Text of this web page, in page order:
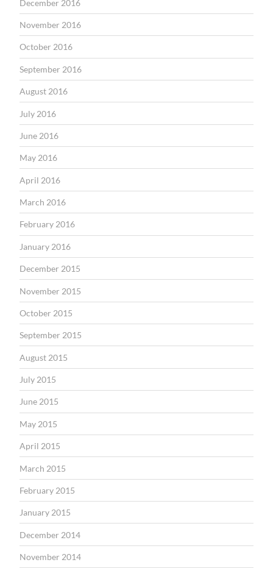
December 2016
November 2016
October 2016
September 2016
August 2016
July 2016
June 2016
May 2016
April 2016
March 2016
February 2016
January 2016
December 2015
November 2015
October 2015
September 2015
August 2015
July 2015
June 2015
May 2015
April 2015
March 2015
February 2015
January 2015
December 2014
November 2014